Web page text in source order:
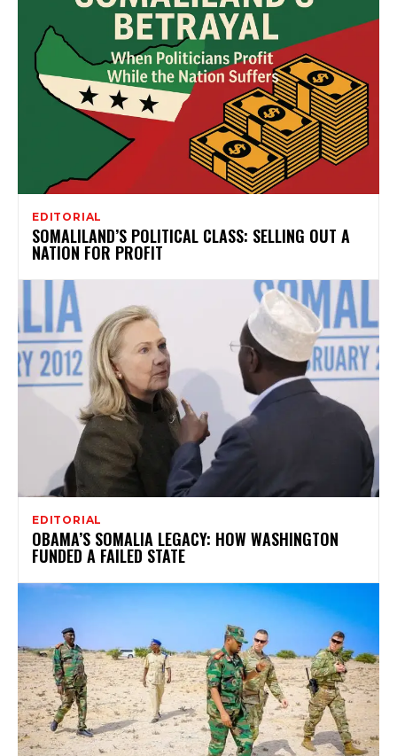
EDITORIAL
SOMALILAND’S POLITICAL CLASS: SELLING OUT A
NATION FOR PROFIT
EDITORIAL
OBAMA’S SOMALIA LEGACY: HOW WASHINGTON
FUNDED A FAILED STATE